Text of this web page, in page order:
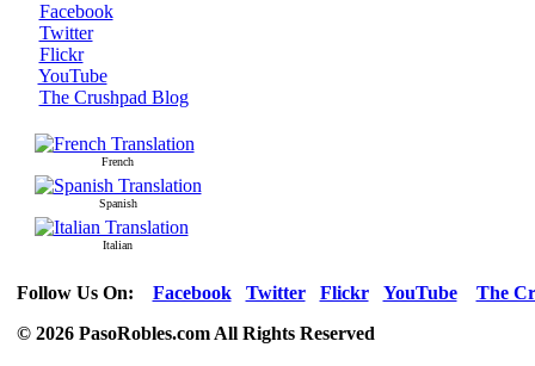
Facebook
Twitter
Flickr
YouTube
The Crushpad Blog
French
Spanish
Italian
Follow Us On: Facebook Twitter Flickr YouTube
The
© 2026 PasoRobles.com All Rights Reserved